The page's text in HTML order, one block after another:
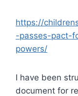
https://
-passes-pact-
powers/
I have been
document for